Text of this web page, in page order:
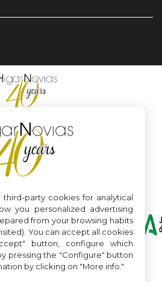
party cookies for analytical
you personalized advertising
from your browsing habits
You can accept all cookies
button, configure which
pressing the "Configure" button
by clicking on "More info."